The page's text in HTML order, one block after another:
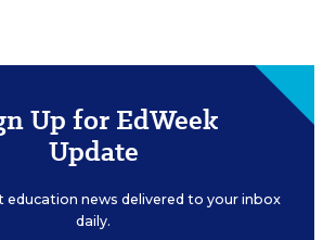
Up for EdWeek
Update
education news delivered to your inbox
daily.